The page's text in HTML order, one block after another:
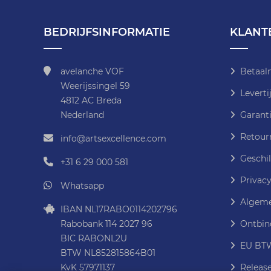
BEDRIJFSINFORMATIE
avelanche VOF
Weerijssingel 59
4812 AC Breda
Nederland
info@artsexcellence.com
+31 6 29 000 581
Whatsapp
IBAN NL17RABO0114202796
Rabobank 114 2027 96
BIC RABONL2U
BTW NL852815864B01
KvK 57971137
EU